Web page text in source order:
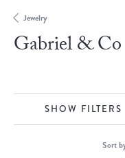
Jewelry
Gabriel & Co
SHOW FILTERS
Sort